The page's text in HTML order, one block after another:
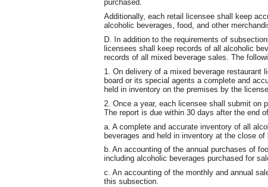
purchased.
Additionally, each retail licensee shall keep
alcoholic beverages, food, and other
D. In addition to the requirements of
licensees shall keep records of all alcoholic
records of all mixed beverage sales. The
1. On delivery of a mixed beverage restaurant
board or its special agents a complete and
held in inventory on the premises by the
2. Once a year, each licensee shall submit on
The report is due within 30 days after the end
a. A complete and accurate inventory of all
beverages and held in inventory at the close
b. An accounting of the annual purchases of
including alcoholic beverages purchased for
c. An accounting of the monthly and annual
this subsection.